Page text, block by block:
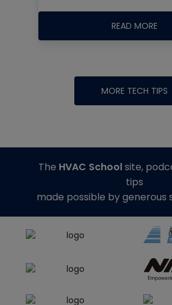
READ MORE
MORE TECH TIPS
The HVAC Schoolsite,
tips
made possible by